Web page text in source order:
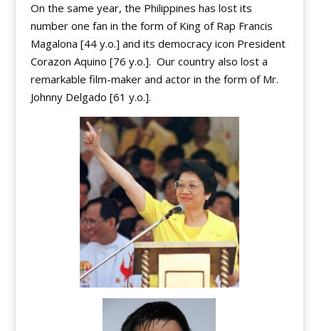
On the same year, the Philippines has lost its
number one fan in the form of King of Rap Francis
Magalona [44 y.o.] and its democracy icon President
Corazon Aquino [76 y.o.]. Our country also lost a
remarkable film-maker and actor in the form of Mr.
Johnny Delgado [61 y.o.].